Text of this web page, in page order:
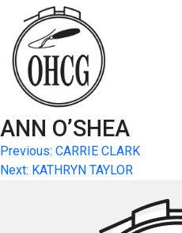
content
ANN O’SHEA
Post
navigation
Previous: CARRIE CLARK
Next: KATHRYN TAYLOR